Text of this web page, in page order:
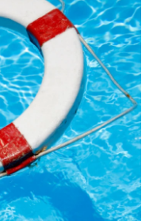
k
r
I
n